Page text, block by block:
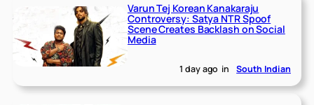
Varun Tej Korean Kanakaraju
Controversy: Satya NTR Spoof
Scene Creates Backlash on Social
Media
1 day ago in South Indian